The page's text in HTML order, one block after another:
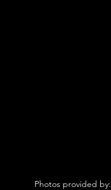
Photos provided by: